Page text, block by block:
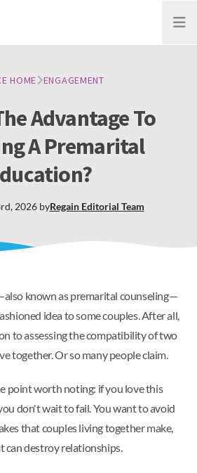
Open
HOME ENGAGEMENT
Advantage To
A Premarital
2026byRegain Editorial Team
known as premarital counseling—
idea to some couples. After all,
to assessing the compatibility of two
together. Or so many people claim.
point worth noting: if you love this
don't wait to fail. You want to avoid
that couples living together make,
can destroy relationships.